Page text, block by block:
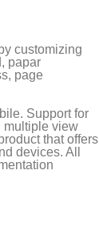
customizing
papar
page
Support for
multiple view
that offers
devices. All